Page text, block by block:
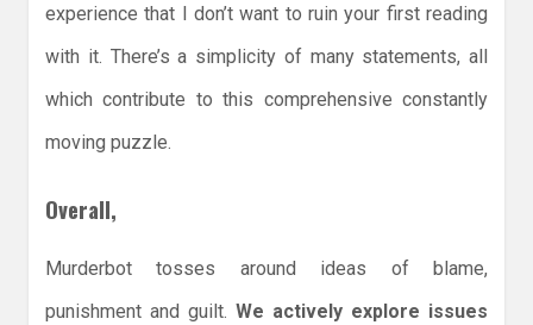
experience that I don’t want to ruin your first reading
with it. There’s a simplicity of many statements, all
which contribute to this comprehensive constantly
moving puzzle.
Overall,
Murderbot tosses around ideas of blame,
punishment and guilt. We actively explore issues